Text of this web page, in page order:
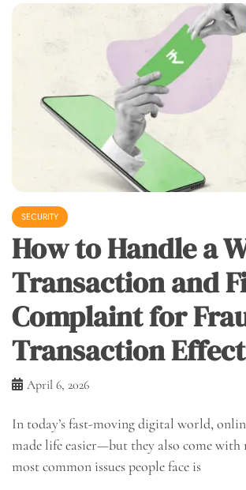
SECURITY
How to Handle a
Transaction and
Complaint for
Transaction
April 6, 2026
In today’s fast-moving digital world,
made life easier—but they also come with
most common issues people face is